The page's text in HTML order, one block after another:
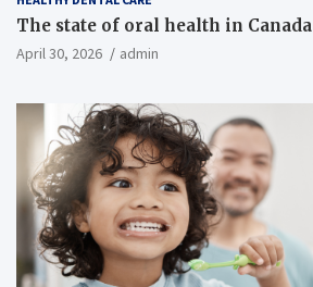
The state of oral health in Canada
April 30, 2026 admin